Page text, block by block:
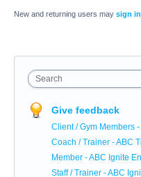
New and returning users may sign in
Search
Give feedback
Client / Gym Members
Coach / Trainer - ABC
Member - ABC Ignite
Staff / Trainer - ABC